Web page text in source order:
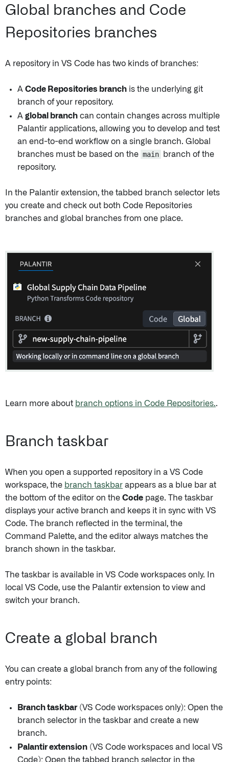
Global branches and Code
Repositories branches
A repository in VS Code has two kinds of branches:
A Code Repositories branch is the underlying git
branch of your repository.
A global branch can contain changes across multiple
Palantir applications, allowing you to develop and test
an end-to-end workflow on a single branch. Global
branches must be based on the main
branch of the
repository.
In the Palantir extension, the tabbed branch selector lets
you create and check out both Code Repositories
branches and global branches from one place.
Learn more about branch options in Code Repositories..
Branch taskbar
When you open a supported repository in a VS Code
workspace, the branch taskbar appears as a blue bar at
the bottom of the editor on the Code page. The taskbar
displays your active branch and keeps it in sync with VS
Code. The branch reflected in the terminal, the
Command Palette, and the editor always matches the
branch shown in the taskbar.
The taskbar is available in VS Code workspaces only. In
local VS Code, use the Palantir extension to view and
switch your branch.
Create a global branch
You can create a global branch from any of the following
entry points:
Branch taskbar(VS Code workspaces only): Open the
branch selector in the taskbar and create a new
branch.
Palantir extension (VS Code workspaces and local VS
Code): Open the tabbed branch selector in the